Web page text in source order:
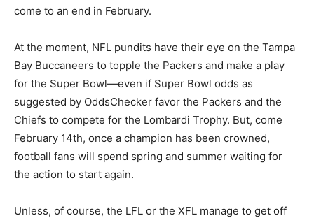
come to an end in February.
At the moment, NFL pundits have their eye on the Tampa
Bay Buccaneers to topple the Packers and make a play
for the Super Bowl—even if Super Bowl odds as
suggested by OddsChecker favor the Packers and the
Chiefs to compete for the Lombardi Trophy. But, come
February 14th, once a champion has been crowned,
football fans will spend spring and summer waiting for
the action to start again.
Unless, of course, the LFL or the XFL manage to get off